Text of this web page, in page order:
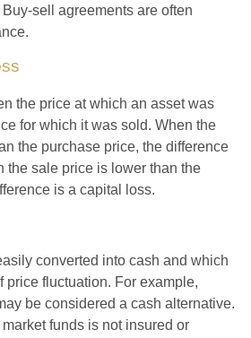
sell agreements are often
the price at which an asset was
for which it was sold. When the
the purchase price, the difference
the sale price is lower than the
is a capital loss.
converted into cash and which
price fluctuation. For example,
be considered a cash alternative.
funds is not insured or